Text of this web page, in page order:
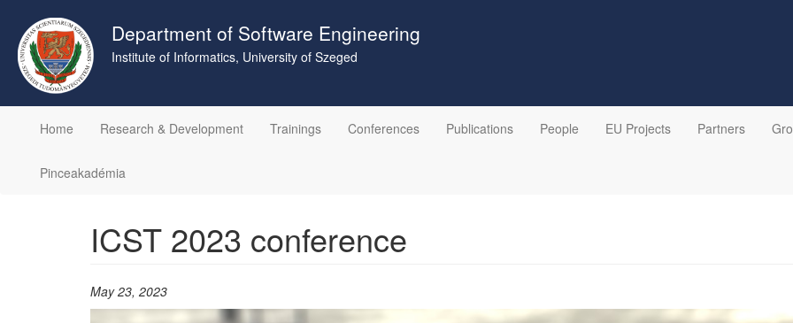
main
content
Department of Software Engineering
Institute of Informatics, University of Szeged
Home
Research & Development Trainings Conferences Publications People EU Projects Partners
Pinceakadémia
ICST 2023 conference
May 23, 2023